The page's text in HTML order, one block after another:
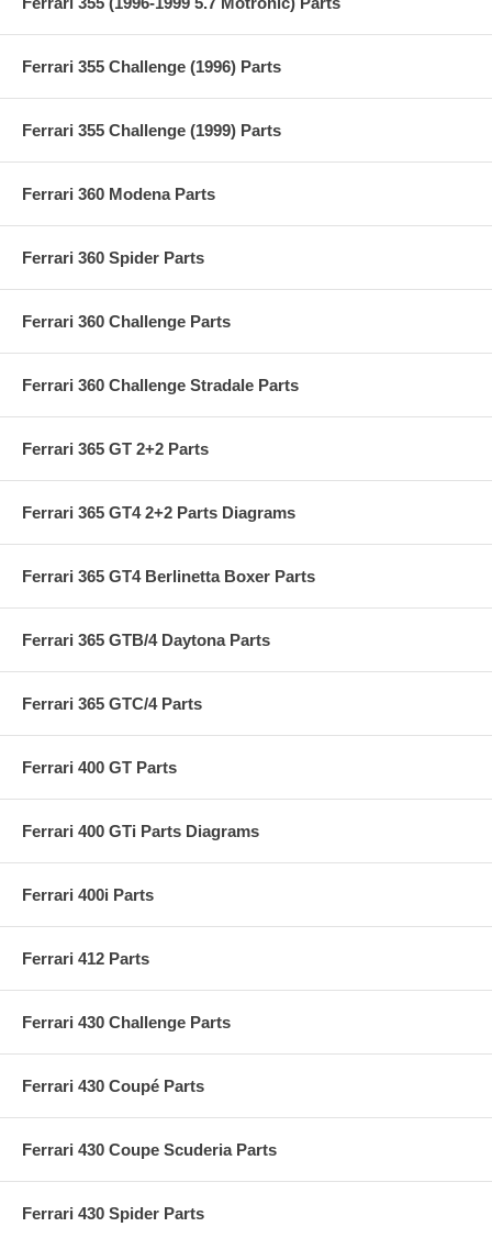
Ferrari 355 Challenge (1996) Parts
Ferrari 355 Challenge (1999) Parts
Ferrari 360 Modena Parts
Ferrari 360 Spider Parts
Ferrari 360 Challenge Parts
Ferrari 360 Challenge Stradale Parts
Ferrari 365 GT 2+2 Parts
Ferrari 365 GT4 2+2 Parts Diagrams
Ferrari 365 GT4 Berlinetta Boxer Parts
Ferrari 365 GTB/4 Daytona Parts
Ferrari 365 GTC/4 Parts
Ferrari 400 GT Parts
Ferrari 400 GTi Parts Diagrams
Ferrari 400i Parts
Ferrari 412 Parts
Ferrari 430 Challenge Parts
Ferrari 430 Coupé Parts
Ferrari 430 Coupe Scuderia Parts
Ferrari 430 Spider Parts